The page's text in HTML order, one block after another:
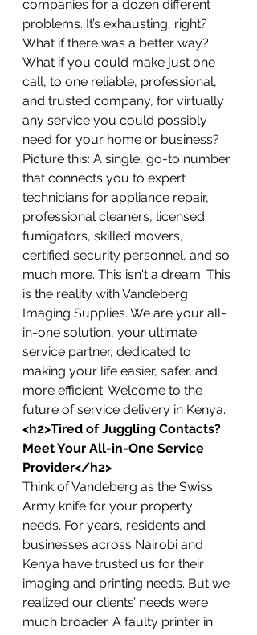
companies for a dozen different
problems. It’s exhausting, right?
What if there was a better way?
What if you could make just one
call, to one reliable, professional,
and trusted company, for virtually
any service you could possibly
need for your home or business?
Picture this: A single, go-to number
that connects you to expert
technicians for appliance repair,
professional cleaners, licensed
fumigators, skilled movers,
certified security personnel, and so
much more. This isn't a dream. This
is the reality with Vandeberg
Imaging Supplies. We are your all-
in-one solution, your ultimate
service partner, dedicated to
making your life easier, safer, and
more efficient. Welcome to the
future of service delivery in Kenya.
<h2>Tired of Juggling Contacts?
Meet Your All-in-One Service
Provider</h2>
Think of Vandeberg as the Swiss
Army knife for your property
needs. For years, residents and
businesses across Nairobi and
Kenya have trusted us for their
imaging and printing needs. But we
realized our clients’ needs were
much broader. A faulty printer in